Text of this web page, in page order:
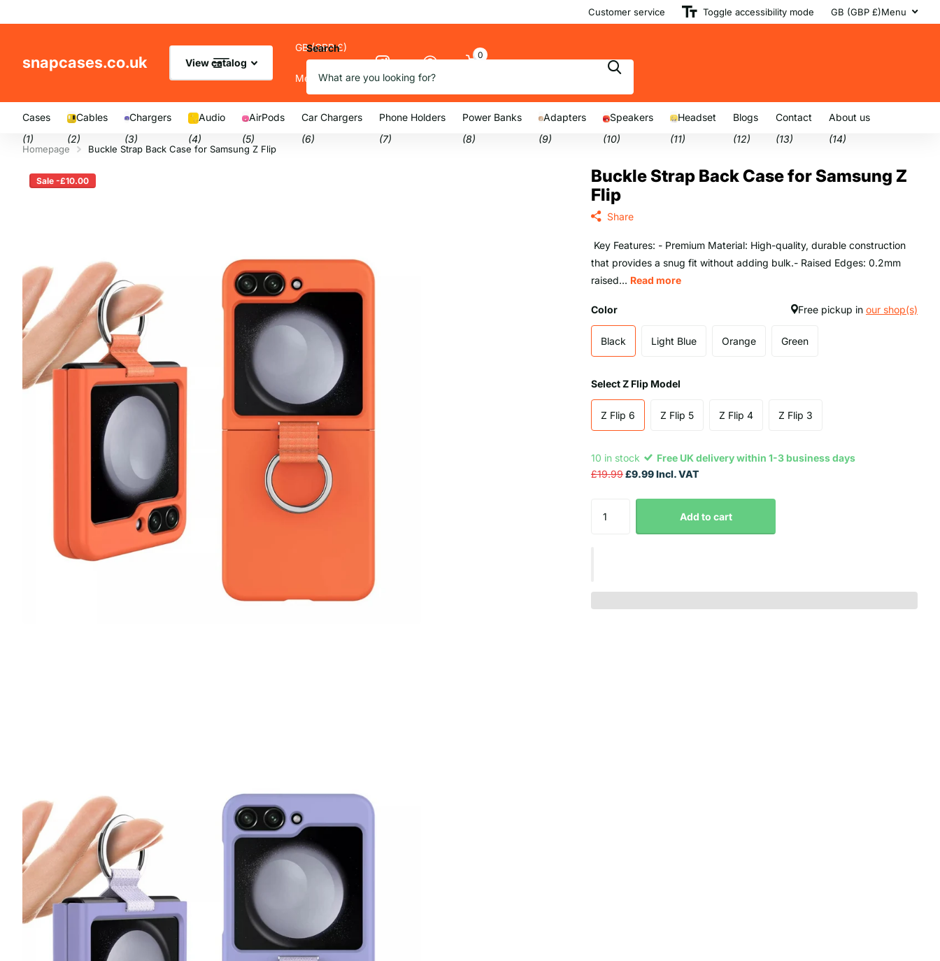
Customer service Toggle accessibility mode GB (GBP £)Menu
snapcases.co.uk View catalog
Search
GB (GBP £)
Menu
Cart
0
Cases
(1)
Cables
(2)
Chargers
(3)
Audio
(4)
AirPods
(5)
Car Chargers
(6)
Phone Holders
(7)
Power Banks
(8)
Adapters
(9)
Speakers
(10)
Headset
(11)
Blogs
(12)
Contact
(13)
About us
(14)
Homepage Buckle Strap Back Case for Samsung Z Flip
Sale -£10.00
Buckle Strap Back Case for Samsung Z
Flip
Share
Key Features: - Premium Material: High-quality, durable construction
that provides a snug fit without adding bulk.- Raised Edges: 0.2mm
raised... Read more
Color Free pickup in our shop(s)
Black Light Blue Orange Green
Select Z Flip Model
Z Flip 6 Z Flip 5 Z Flip 4 Z Flip 3
10 in stock
Free UK delivery within 1-3 business days
£19.99£9.99 Incl. VAT
Add to cart